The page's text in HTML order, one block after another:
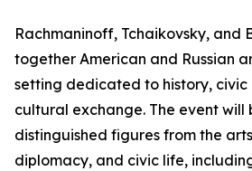
Rachmaninoff, Tchaikovsky, and
together American and Russian
setting dedicated to history, civic
cultural exchange. The event
distinguished figures from the
diplomacy, and civic life,